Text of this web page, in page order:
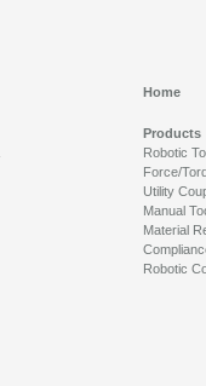
Home
Products
Robotic
Force/
Utility
Manual
Material
Robotic